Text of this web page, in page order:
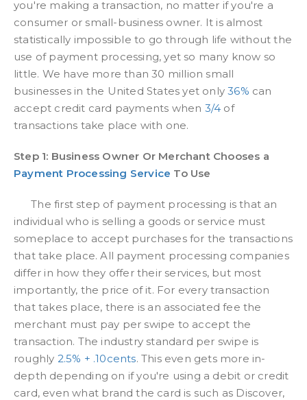
you're making a transaction, no matter if you're a
consumer or small-business owner. It is almost
statistically impossible to go through life without the
use of payment processing, yet so many know so
little. We have more than 30 million small
businesses in the United States yet only36% can
accept credit card payments when 3/4 of
transactions take place with one.
Step 1: Business Owner Or Merchant Chooses a
Payment Processing Service To Use
The first step of payment processing is that an
individual who is selling a goods or service must
someplace to accept purchases for the transactions
that take place. All payment processing companies
differ in how they offer their services, but most
importantly, the price of it. For every transaction
that takes place, there is an associated fee the
merchant must pay per swipe to accept the
transaction. The industry standard per swipe is
roughly 2.5% + .10cents. This even gets more in-
depth depending on if you're using a debit or credit
card, even what brand the card is such as Discover,